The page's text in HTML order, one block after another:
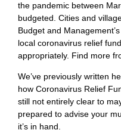
the pandemic between
budgeted. Cities and
Budget and
local coronavirus relief
appropriately. Find more
We’ve previously written
how Coronavirus Relief
still not entirely clear to
prepared to advise your
it’s in hand.